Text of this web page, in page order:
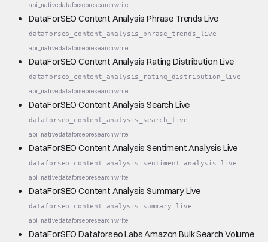
api_nativedataforseoresearchwrite
DataForSEO Content Analysis Phrase Trends Live
dataforseo_content_analysis_phrase_trends_live
api_nativedataforseoresearchwrite
DataForSEO Content Analysis Rating Distribution Live
dataforseo_content_analysis_rating_distribution_live
api_nativedataforseoresearchwrite
DataForSEO Content Analysis Search Live
dataforseo_content_analysis_search_live
api_nativedataforseoresearchwrite
DataForSEO Content Analysis Sentiment Analysis Live
dataforseo_content_analysis_sentiment_analysis_live
api_nativedataforseoresearchwrite
DataForSEO Content Analysis Summary Live
dataforseo_content_analysis_summary_live
api_nativedataforseoresearchwrite
DataForSEO Dataforseo Labs Amazon Bulk Search Volume